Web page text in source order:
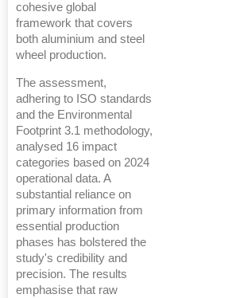
cohesive global
framework that covers
both aluminium and steel
wheel production.
The assessment,
adhering to ISO standards
and the Environmental
Footprint 3.1 methodology,
analysed 16 impact
categories based on 2024
operational data. A
substantial reliance on
primary information from
essential production
phases has bolstered the
study's credibility and
precision. The results
emphasise that raw